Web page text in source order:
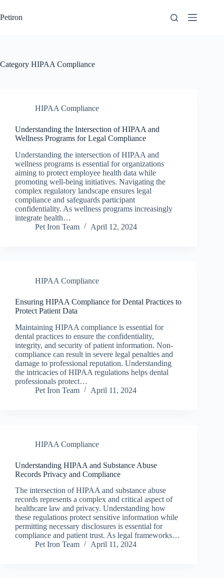
to
content
Petiron
Category HIPAA Compliance
HIPAA Compliance
Understanding the Intersection of HIPAA and
Wellness Programs for Legal Compliance
Understanding the intersection of HIPAA and
wellness programs is essential for organizations
aiming to protect employee health data while
promoting well-being initiatives. Navigating the
complex regulatory landscape ensures legal
compliance and safeguards participant
confidentiality. As wellness programs increasingly
integrate health…
Pet Iron Team
April 12, 2024
HIPAA Compliance
Ensuring HIPAA Compliance for Dental Practices to
Protect Patient Data
Maintaining HIPAA compliance is essential for
dental practices to ensure the confidentiality,
integrity, and security of patient information. Non-
compliance can result in severe legal penalties and
damage to professional reputation. Understanding
the intricacies of HIPAA regulations helps dental
professionals protect…
Pet Iron Team
April 11, 2024
HIPAA Compliance
Understanding HIPAA and Substance Abuse
Records Privacy and Compliance
The intersection of HIPAA and substance abuse
records represents a complex and critical aspect of
healthcare law and privacy. Understanding how
these regulations protect sensitive information while
permitting necessary disclosures is essential for
compliance and patient trust. As legal frameworks…
Pet Iron Team
April 11, 2024